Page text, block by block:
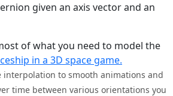
given an axis vector and an
of what you need to model the
in a 3D space game.
interpolation to smooth animations and
time between various orientations you